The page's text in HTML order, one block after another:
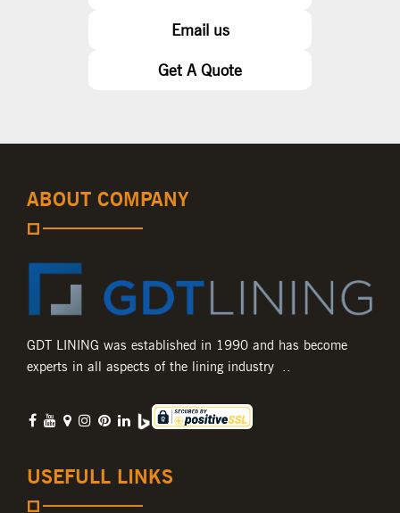
Email us
Get A Quote
ABOUT COMPANY
GDT LINING was established in 1990 and has become
experts in all aspects of the lining industry ..
USEFULL LINKS